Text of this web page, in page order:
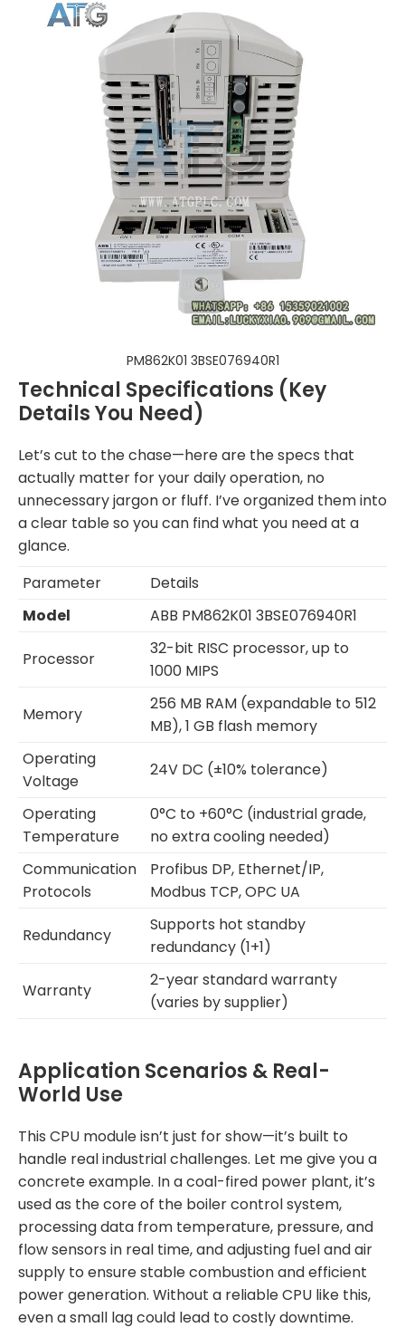
PM862K01 3BSE076940R1
Technical Specifications (Key
Details You Need)
Let’s cut to the chase—here are the specs that
actually matter for your daily operation, no
unnecessary jargon or fluff. I’ve organized them into
a clear table so you can find what you need at a
glance.
Parameter
Details
Model
ABB PM862K01 3BSE076940R1
Processor
32-bit RISC processor, up to
1000 MIPS
Memory
256 MB RAM (expandable to 512
MB), 1 GB flash memory
Operating
Voltage
24V DC (±10% tolerance)
Operating
Temperature
0°C to +60°C (industrial grade,
no extra cooling needed)
Communication
Protocols
Profibus DP, Ethernet/IP,
Modbus TCP, OPC UA
Redundancy
Supports hot standby
redundancy (1+1)
Warranty
2-year standard warranty
(varies by supplier)
Application Scenarios & Real-
World Use
This CPU module isn’t just for show—it’s built to
handle real industrial challenges. Let me give you a
concrete example. In a coal-fired power plant, it’s
used as the core of the boiler control system,
processing data from temperature, pressure, and
flow sensors in real time, and adjusting fuel and air
supply to ensure stable combustion and efficient
power generation. Without a reliable CPU like this,
even a small lag could lead to costly downtime.